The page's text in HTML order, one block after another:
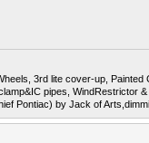
3rd lite cover-up, Painted
pipes, WindRestrictor
Pontiac) by Jack of